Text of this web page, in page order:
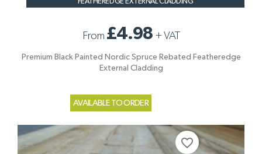
From £4.98 +VAT
Premium Black Painted Nordic Spruce Rebated Featheredge
External Cladding
AVAILABLE TO ORDER
favorite_border